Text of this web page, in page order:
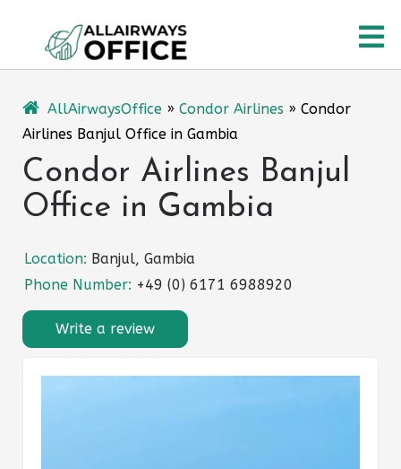
content
AllAirwaysOffice » Condor Airlines » Condor
Airlines Banjul Office in Gambia
Condor Airlines Banjul
Office in Gambia
Location: Banjul, Gambia
Phone Number: +49 (0) 6171 6988920
Write a review